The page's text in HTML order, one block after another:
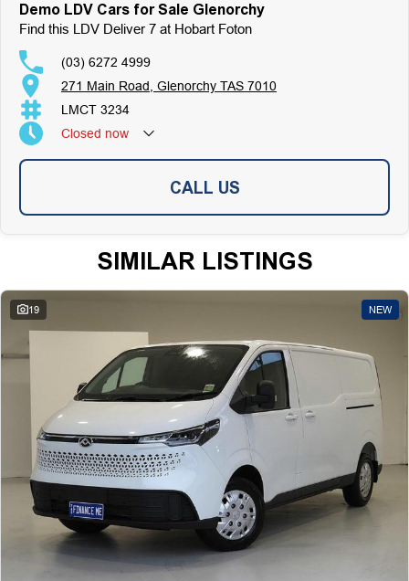
Top-Tier Online Reviews
Multi-Franchised Dealership
customer satisfaction. Experience our excellence today-get a quote and let
us assist you in finding the perfect vehicle to meet your needs. Your
satisfaction res our top priority.
Demo LDV Cars for Sale Glenorchy
Find this LDV Deliver 7 at Hobart Foton
(03) 6272 4999
271 Main Road, Glenorchy TAS 7010
LMCT 3234
Closed now
CALL US
SIMILAR LISTINGS
19 NEW